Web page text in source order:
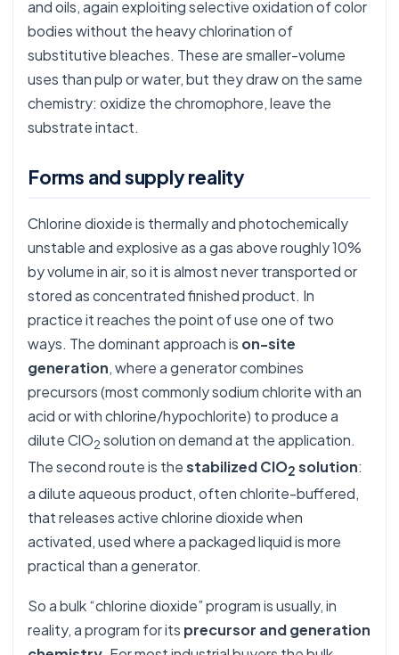
and oils, again exploiting selective oxidation of color
bodies without the heavy chlorination of
substitutive bleaches. These are smaller-volume
uses than pulp or water, but they draw on the same
chemistry: oxidize the chromophore, leave the
substrate intact.
Forms and supply reality
Chlorine dioxide is thermally and photochemically
unstable and explosive as a gas above roughly 10%
by volume in air, so it is almost never transported or
stored as concentrated finished product. In
practice it reaches the point of use one of two
ways. The dominant approach is on-site
generation, where a generator combines
precursors (most commonly sodium chlorite with an
acid or with chlorine/hypochlorite) to produce a
dilute ClO2 solution on demand at the application.
The second route is thestabilized ClO2 solution:
a dilute aqueous product, often chlorite-buffered,
that releases active chlorine dioxide when
activated, used where a packaged liquid is more
practical than a generator.
So a bulk “chlorine dioxide” program is usually, in
reality, a program for its precursor and generation